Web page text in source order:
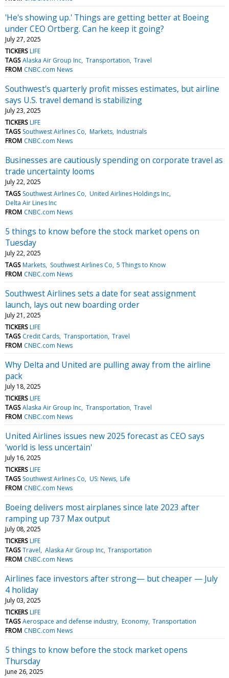
'He's showing up.' Things are getting better at Boeing
under CEO Ortberg. Can he keep it going?
July 27, 2025
TICKERS LIFE
TAGS Alaska Air Group Inc Transportation Travel
FROM CNBC.com News
Southwest's quarterly profit misses estimates, but airline
says U.S. travel demand is stabilizing
July 23, 2025
TICKERS LIFE
TAGS Southwest Airlines Co Markets Industrials
FROM CNBC.com News
Businesses are cautiously spending on corporate travel as
trade uncertainty looms
July 22, 2025
TAGS Southwest Airlines Co United Airlines Holdings Inc
Delta Air Lines Inc
FROM CNBC.com News
5 things to know before the stock market opens on
Tuesday
July 22, 2025
TAGS Markets Southwest Airlines Co 5 Things to Know
FROM CNBC.com News
Southwest Airlines sets a date for seat assignment
launch, lays out new boarding order
July 21, 2025
TICKERS LIFE
TAGS Credit Cards Transportation Travel
FROM CNBC.com News
Why Delta and United are pulling away from the airline
pack
July 18, 2025
TICKERS LIFE
TAGS Alaska Air Group Inc Transportation Travel
FROM CNBC.com News
United Airlines issues new 2025 forecast as CEO says
'world is less uncertain'
July 16, 2025
TICKERS LIFE
TAGS Southwest Airlines Co US: News Life
FROM CNBC.com News
Boeing delivers most airplanes since late 2023 after
ramping up 737 Max output
July 08, 2025
TICKERS LIFE
TAGS Travel Alaska Air Group Inc Transportation
FROM CNBC.com News
Airlines face investors after strong— but cheaper — July
4 holiday
July 03, 2025
TICKERS LIFE
TAGS Aerospace and defense industry Economy Transportation
FROM CNBC.com News
5 things to know before the stock market opens
Thursday
June 26, 2025